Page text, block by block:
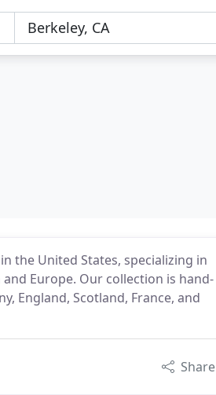
the United States, specializing in
Europe. Our collection is hand-
England, Scotland, France, and
Share